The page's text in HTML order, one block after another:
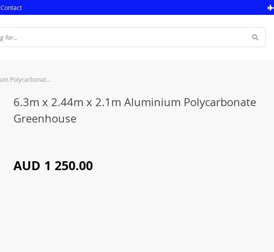
Contact
6.3m x 2.44m x 2.1m Aluminium Polycarbonate Greenhouse
6.3m x 2.44m x 2.1m Aluminium Polycarbonate
Greenhouse
AUD 1 250.00